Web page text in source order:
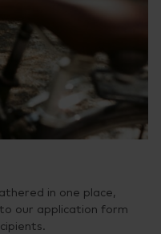
in one place,
our application form